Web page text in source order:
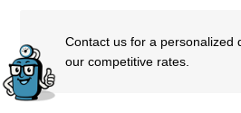
Contact us for a personalized
our competitive rates.